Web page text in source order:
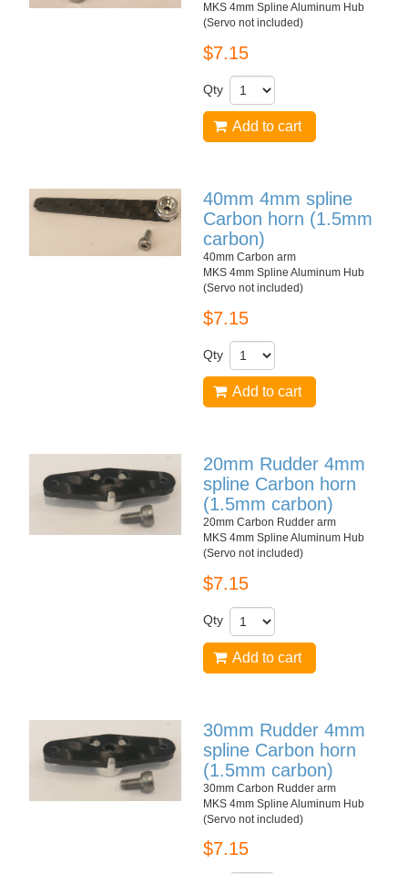
MKS 4mm Spline Aluminum Hub
(Servo not included)
$7.15
Qty
Add to cart
40mm 4mm spline
Carbon horn (1.5mm
carbon)
40mm Carbon arm
MKS 4mm Spline Aluminum Hub
(Servo not included)
$7.15
Qty
Add to cart
20mm Rudder 4mm
spline Carbon horn
(1.5mm carbon)
20mm Carbon Rudder arm
MKS 4mm Spline Aluminum Hub
(Servo not included)
$7.15
Qty
Add to cart
30mm Rudder 4mm
spline Carbon horn
(1.5mm carbon)
30mm Carbon Rudder arm
MKS 4mm Spline Aluminum Hub
(Servo not included)
$7.15